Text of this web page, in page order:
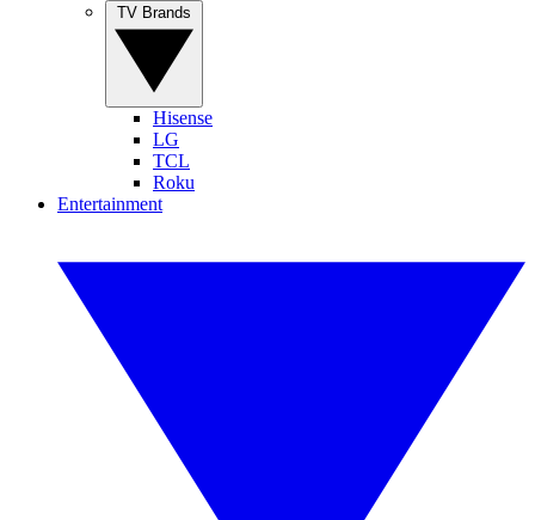
Hisense
LG
TCL
Roku
Entertainment